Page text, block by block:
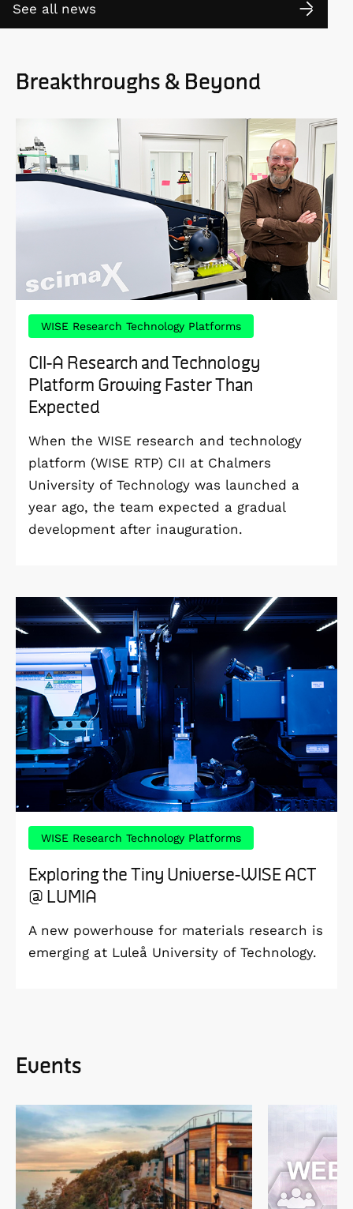
See all news
Breakthroughs & Beyond
WISE Research Technology Platforms
CII-A Research and Technology
Platform Growing Faster Than
Expected
When the WISE research and technology
platform (WISE RTP) CII at Chalmers
University of Technology was launched a
year ago, the team expected a gradual
development after inauguration.
WISE Research Technology Platforms
Exploring the Tiny Universe-WISE ACT
@ LUMIA
A new powerhouse for materials research is
emerging at Luleå University of Technology.
Events